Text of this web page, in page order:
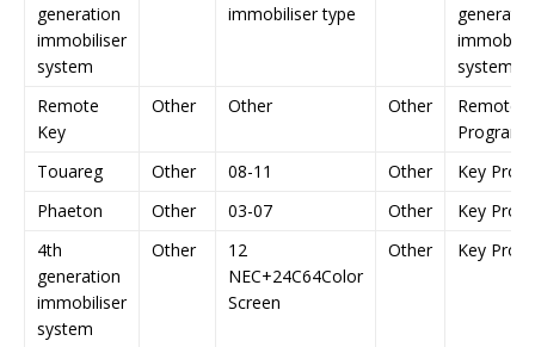
generation
immobiliser
system
immobiliser type
system
Remote
Key
Other Other Other
Remote
Touareg
Other 08-11 Other
Key
Phaeton
Other 03-07 Other
Key
4th
generation
immobiliser
system
Other
12
NEC+24C64Color
Screen
Other Key